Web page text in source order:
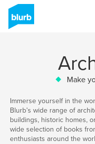
Make
Immerse yourself in the
Blurb’s wide range of
buildings, historic homes,
wide selection of books
enthusiasts around the